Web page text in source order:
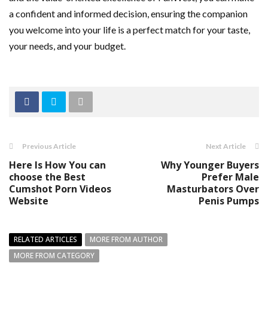
a confident and informed decision, ensuring the companion
you welcome into your life is a perfect match for your taste,
your needs, and your budget.
Previous Article
Here Is How You can
choose the Best
Cumshot Porn Videos
Website
Next Article
Why Younger Buyers
Prefer Male
Masturbators Over
Penis Pumps
RELATED ARTICLES
MORE FROM AUTHOR
MORE FROM CATEGORY